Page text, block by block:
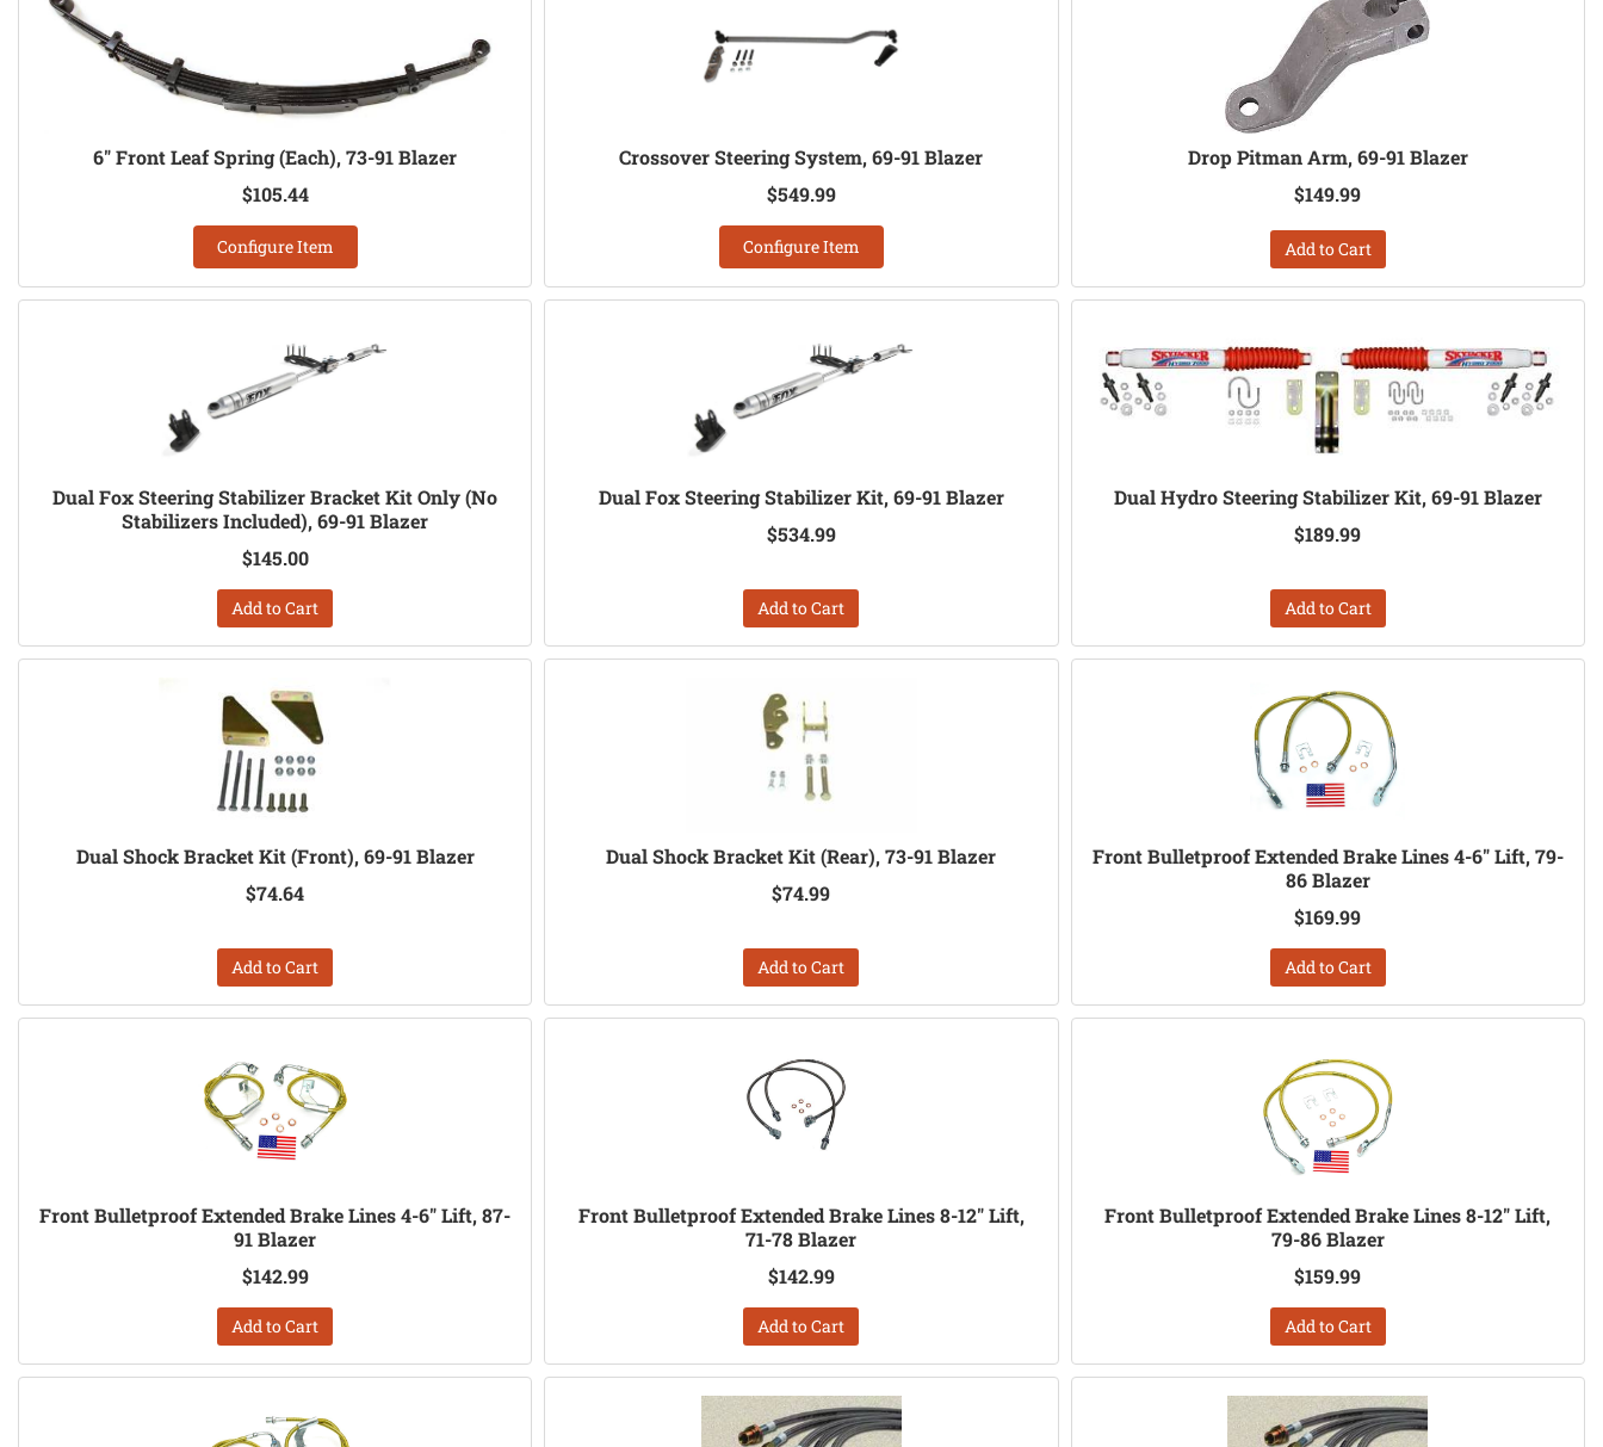
6" Front Leaf Spring (Each), 73-91 Blazer
$105.44
Configure Item
Crossover Steering System, 69-91 Blazer
$549.99
Configure Item
Drop Pitman Arm, 69-91 Blazer
$149.99
Add to Cart
Dual Fox Steering Stabilizer Bracket Kit Only (No
Stabilizers Included), 69-91 Blazer
$145.00
Add to Cart
Dual Fox Steering Stabilizer Kit, 69-91 Blazer
$534.99
Add to Cart
Dual Hydro Steering Stabilizer Kit, 69-91 Blazer
$189.99
Add to Cart
Dual Shock Bracket Kit (Front), 69-91 Blazer
$74.64
Add to Cart
Dual Shock Bracket Kit (Rear), 73-91 Blazer
$74.99
Add to Cart
Front Bulletproof Extended Brake Lines 4-6" Lift, 79-
86 Blazer
$169.99
Add to Cart
Front Bulletproof Extended Brake Lines 4-6" Lift, 87-
91 Blazer
$142.99
Add to Cart
Front Bulletproof Extended Brake Lines 8-12" Lift,
71-78 Blazer
$142.99
Add to Cart
Front Bulletproof Extended Brake Lines 8-12" Lift,
79-86 Blazer
$159.99
Add to Cart